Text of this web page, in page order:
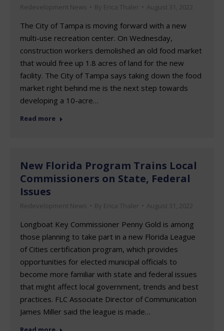
Redevelopment News By Erica Thaler August 31, 2022
The City of Tampa is moving forward with a new
multi-use recreation center. On Wednesday,
construction workers demolished an old food market
that would free up 1.8 acres of land for the new
facility. The City of Tampa says taking down the food
market right behind me is the next step towards
developing a 10-acre…
Read more
New Florida Program Trains Local
Commissioners on State, Federal
Issues
Redevelopment News By Erica Thaler August 31, 2022
Longboat Key Commissioner Penny Gold is among
those planning to take part in a new Florida League
of Cities certification program, which provides
opportunities for elected municipal officials to
become more familiar with state and federal issues
that might affect local government, trends and best
practices. FLC Associate Director of Communication
James Miller said the league is made…